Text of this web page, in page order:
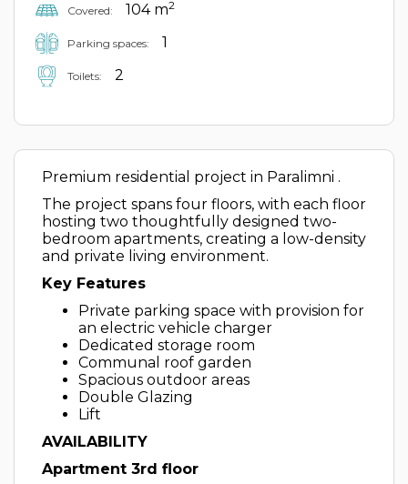
Covered: 104 m2
Parking spaces: 1
Toilets: 2
Premium residential project in Paralimni .
The project spans four floors, with each floor
hosting two thoughtfully designed two-
bedroom apartments, creating a low-density
and private living environment.
Key Features
Private parking space with provision for
an electric vehicle charger
Dedicated storage room
Communal roof garden
Spacious outdoor areas
Double Glazing
Lift
AVAILABILITY
Apartment 3rd floor